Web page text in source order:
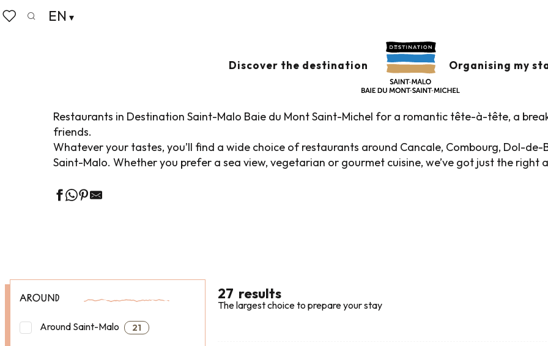
Aller
au
EN
Discover the destination Organising my
Home
RESTAURANTS IN THE HISTORIC
Restaurants in Destination Saint-Malo Baie du Mont Saint-Michel for a romantic tête-à-tête, a
friends.
Whatever your tastes, you’ll find a wide choice of restaurants around Cancale, Combourg, Dol-
Saint-Malo. Whether you prefer a sea view, vegetarian or gourmet cuisine, we’ve got just the right
AROUND
Around Saint-Malo 21
27 results
The largest choice to prepare your stay